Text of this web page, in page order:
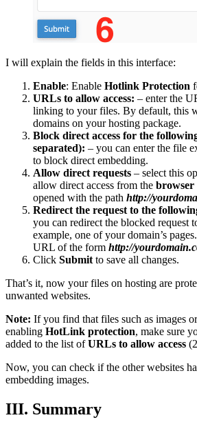
I will explain the fields in this interface:
Enable: Enable Hotlink Protection
URLs to allow access: – enter the
linking to your files. By default, this
domains on your hosting package.
Block direct access for the
separated): – you can enter the file
to block direct embedding.
Allow direct requests – select this
allow direct access from the browser
opened with the path http://
Redirect the request to the
you can redirect the blocked request
example, one of your domain’s
URL of the form http://
Click Submit to save all changes.
That’s it, now your files on hosting are
unwanted websites.
Note: If you find that files such as images
enabling HotLink protection, make sure
added to the list ofURLs to allow access
Now, you can check if the other websites
embedding images.
III. Summary